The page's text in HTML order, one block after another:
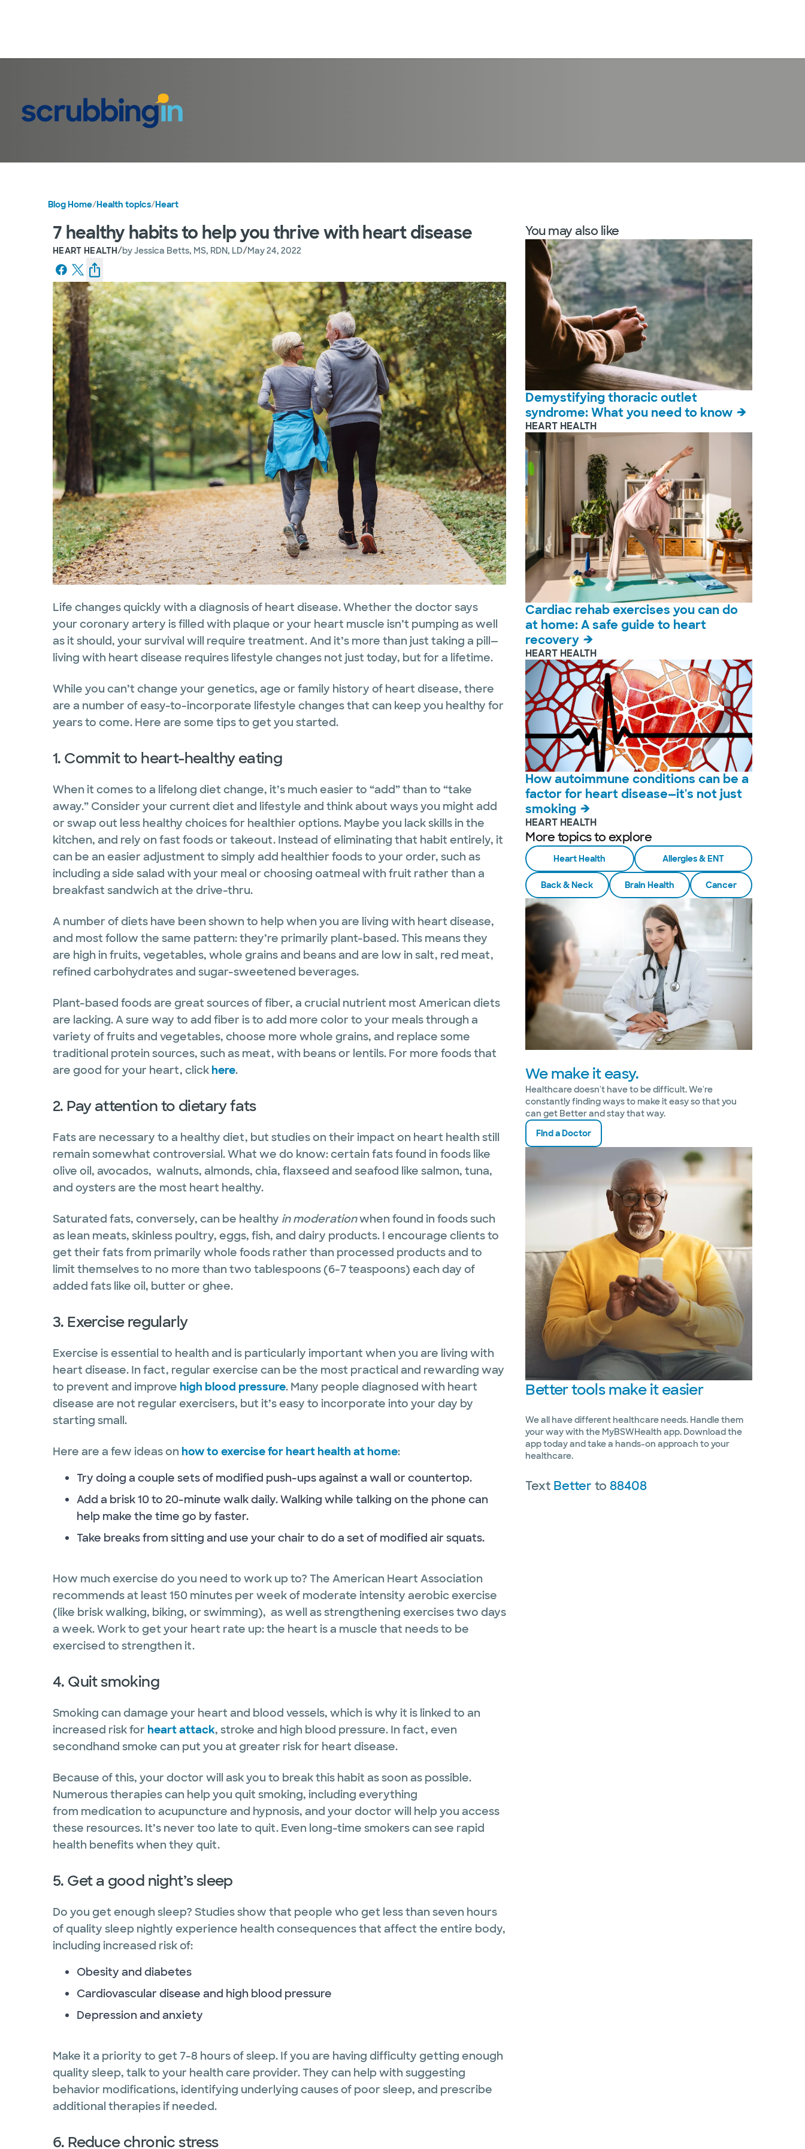
Blog Home/Health topics/Heart
7 healthy habits to help you thrive with heart disease
HEART HEALTH/byJessica Betts, MS, RDN, LD/May 24, 2022
Life changes quickly with a diagnosis of heart disease. Whether the doctor says
your coronary artery is filled with plaque or your heart muscle isn’t pumping as well
as it should, your survival will require treatment. And it’s more than just taking a pill—
living with heart disease requires lifestyle changes not just today, but for a lifetime.
While you can’t change your genetics, age or family history of heart disease, there
are a number of easy-to-incorporate lifestyle changes that can keep you healthy for
years to come. Here are some tips to get you started.
1. Commit to heart-healthy eating
When it comes to a lifelong diet change, it’s much easier to “add” than to “take
away.” Consider your current diet and lifestyle and think about ways you might add
or swap out less healthy choices for healthier options. Maybe you lack skills in the
kitchen, and rely on fast foods or takeout. Instead of eliminating that habit entirely, it
can be an easier adjustment to simply add healthier foods to your order, such as
including a side salad with your meal or choosing oatmeal with fruit rather than a
breakfast sandwich at the drive-thru.
A number of diets have been shown to help when you are living with heart disease,
and most follow the same pattern: they’re primarily plant-based. This means they
are high in fruits, vegetables, whole grains and beans and are low in salt, red meat,
refined carbohydrates and sugar-sweetened beverages.
Plant-based foods are great sources of fiber, a crucial nutrient most American diets
are lacking. A sure way to add fiber is to add more color to your meals through a
variety of fruits and vegetables, choose more whole grains, and replace some
traditional protein sources, such as meat, with beans or lentils. For more foods that
are good for your heart, click here.
2. Pay attention to dietary fats
Fats are necessary to a healthy diet, but studies on their impact on heart health still
remain somewhat controversial. What we do know: certain fats found in foods like
olive oil, avocados, walnuts, almonds, chia, flaxseed and seafood like salmon, tuna,
and oysters are the most heart healthy.
Saturated fats, conversely, can be healthy in moderationwhen found in foods such
as lean meats, skinless poultry, eggs, fish, and dairy products. I encourage clients to
get their fats from primarily whole foods rather than processed products and to
limit themselves to no more than two tablespoons (6-7 teaspoons) each day of
added fats like oil, butter or ghee.
3. Exercise regularly
Exercise is essential to health and is particularly important when you are living with
heart disease. In fact, regular exercise can be the most practical and rewarding way
to prevent and improve high blood pressure. Many people diagnosed with heart
disease are not regular exercisers, but it’s easy to incorporate into your day by
starting small.
Here are a few ideas on how to exercise for heart health at home:
Try doing a couple sets of modified push-ups against a wall or countertop.
Add a brisk 10 to 20-minute walk daily. Walking while talking on the phone can
help make the time go by faster.
Take breaks from sitting and use your chair to do a set of modified air squats.
How much exercise do you need to work up to? The American Heart Association
recommends at least 150 minutes per week of moderate intensity aerobic exercise
(like brisk walking, biking, or swimming), as well as strengthening exercises two days
a week. Work to get your heart rate up: the heart is a muscle that needs to be
exercised to strengthen it.
4. Quit smoking
Smoking can damage your heart and blood vessels, which is why it is linked to an
increased risk for heart attack, stroke and high blood pressure. In fact, even
secondhand smoke can put you at greater risk for heart disease.
Because of this, your doctor will ask you to break this habit as soon as possible.
Numerous therapies can help you quit smoking, including everything
from medication to acupuncture and hypnosis, and your doctor will help you access
these resources. It’s never too late to quit. Even long-time smokers can see rapid
health benefits when they quit.
5. Get a good night’s sleep
Do you get enough sleep? Studies show that people who get less than seven hours
of quality sleep nightly experience health consequences that affect the entire body,
including increased risk of:
Obesity and diabetes
Cardiovascular disease and high blood pressure
Depression and anxiety
Make it a priority to get 7-8 hours of sleep. If you are having difficulty getting enough
quality sleep, talk to your health care provider. They can help with suggesting
behavior modifications, identifying underlying causes of poor sleep, and prescribe
additional therapies if needed.
6. Reduce chronic stress
You may also like
Demystifying thoracic outlet
syndrome: What you need to know
HEART HEALTH
Cardiac rehab exercises you can do
at home: A safe guide to heart
recovery
HEART HEALTH
How autoimmune conditions can be a
factor for heart disease—it's not just
smoking
HEART HEALTH
More topics to explore
Heart Health Allergies & ENT
Back & Neck Brain Health Cancer
We make it easy.
Healthcare doesn't have to be difficult. We're
constantly finding ways to make it easy so that you
can get Better and stay that way.
Find a Doctor
Bettertools make it easier
We all have different healthcare needs. Handle them
your way with the MyBSWHealth app. Download the
app today and take a hands-on approach to your
healthcare.
Text Betterto88408